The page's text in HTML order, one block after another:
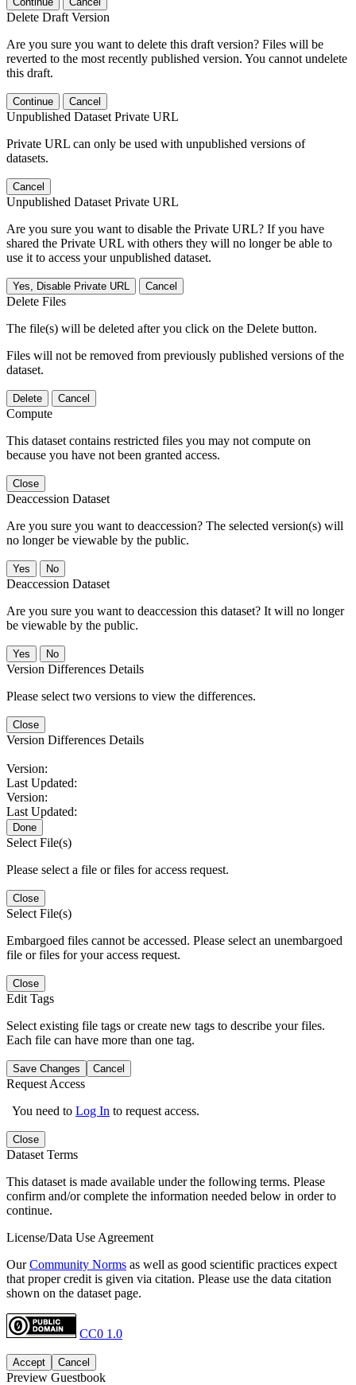
Delete Draft Version
Are you sure you want to delete this draft version? Files will be
reverted to the most recently published version. You cannot undelete
this draft.
Continue Cancel
Unpublished Dataset Private URL
Private URL can only be used with unpublished versions of
datasets.
Cancel
Unpublished Dataset Private URL
Are you sure you want to disable the Private URL? If you have
shared the Private URL with others they will no longer be able to
use it to access your unpublished dataset.
Yes, Disable Private URL Cancel
Delete Files
The file(s) will be deleted after you click on the Delete button.
Files will not be removed from previously published versions of the
dataset.
Delete Cancel
Compute
This dataset contains restricted files you may not compute on
because you have not been granted access.
Close
Deaccession Dataset
Are you sure you want to deaccession? The selected version(s) will
no longer be viewable by the public.
No
Deaccession Dataset
Are you sure you want to deaccession this dataset? It will no longer
be viewable by the public.
No
Version Differences Details
Please select two versions to view the differences.
Close
Version Differences Details
Version:
Last Updated:
Version:
Last Updated:
Done
Select File(s)
Please select a file or files for access request.
Close
Select File(s)
Embargoed files cannot be accessed. Please select an unembargoed
file or files for your access request.
Close
Edit Tags
Select existing file tags or create new tags to describe your files.
Each file can have more than one tag.
Save Changes Cancel
Request Access
You need to Log In to request access.
Close
Dataset Terms
This dataset is made available under the following terms. Please
confirm and/or complete the information needed below in order to
continue.
License/Data Use Agreement
OurCommunity Norms as well as good scientific practices expect
that proper credit is given via citation. Please use the data citation
shown on the dataset page.
CC0 1.0
Accept Cancel
Preview Guestbook